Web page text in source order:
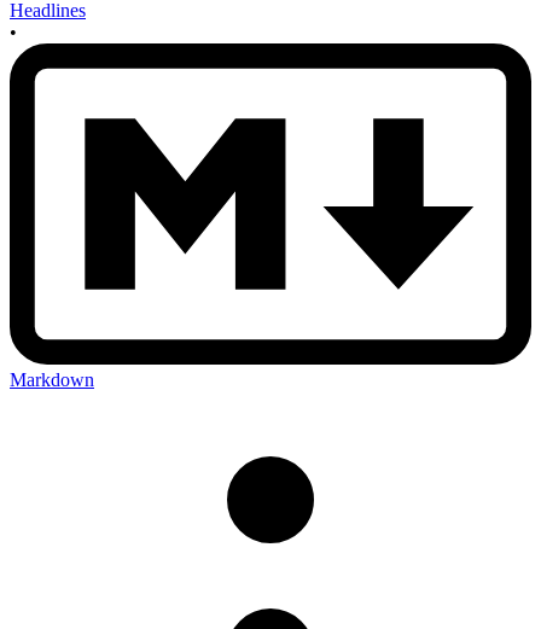
Headlines
•
Markdown